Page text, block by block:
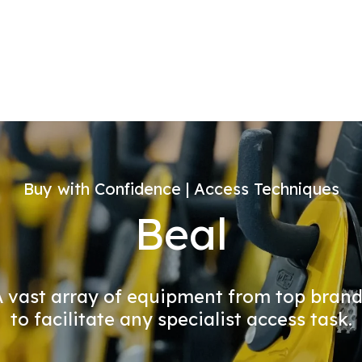
Buy with Confidence | Access Techniques
Beal
vast array of equipment from top
to facilitate any specialist access task.